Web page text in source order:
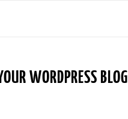
WORDPRESS BLOG